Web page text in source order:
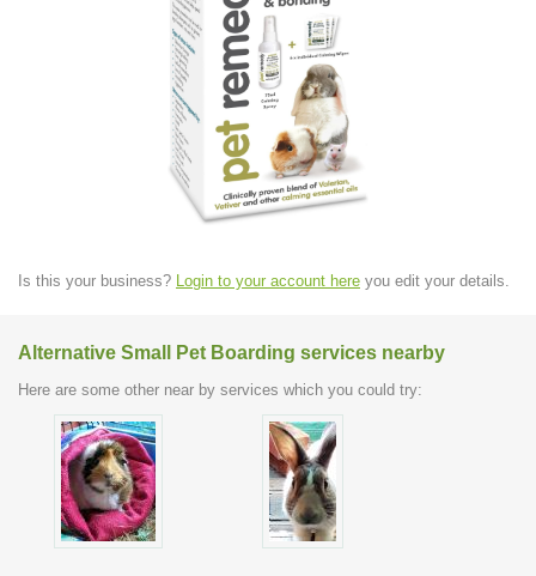
Is this your business? Login to your account here you edit your details.
Alternative Small Pet Boarding services nearby
Here are some other near by services which you could try: